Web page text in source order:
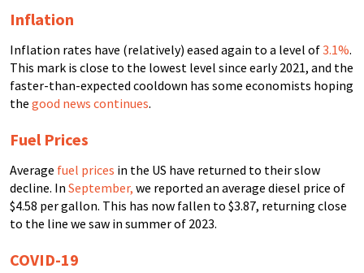
Inflation
Inflation rates have (relatively) eased again to a level of3.1%.
This mark is close to the lowest level since early 2021, and the
faster-than-expected cooldown has some economists hoping
the good news continues.
Fuel Prices
Average fuel prices in the US have returned to their slow
decline. In September, we reported an average diesel price of
$4.58 per gallon. This has now fallen to $3.87, returning close
to the line we saw in summer of 2023.
COVID-19